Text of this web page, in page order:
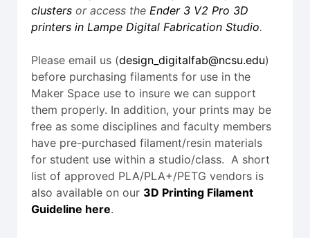
clusters or access the Ender 3 V2 Pro 3D
printers in Lampe Digital Fabrication Studio.
Please email us (design_digitalfab@ncsu.edu)
before purchasing filaments for use in the
Maker Space use to insure we can support
them properly. In addition, your prints may be
free as some disciplines and faculty members
have pre-purchased filament/resin materials
for student use within a studio/class. A short
list of approved PLA/PLA+/PETG vendors is
also available on our 3D Printing Filament
Guideline here.